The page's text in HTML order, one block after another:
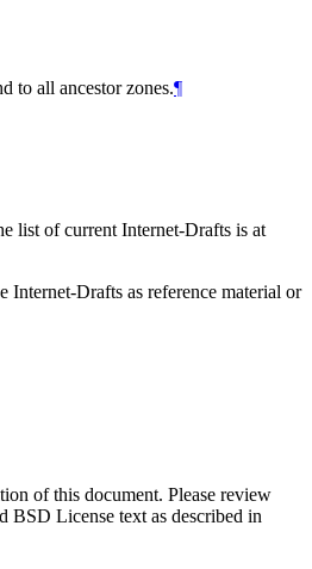
to all ancestor zones.¶
list of current Internet-Drafts is at
Internet-Drafts as reference material or
of this document. Please review
BSD License text as described in